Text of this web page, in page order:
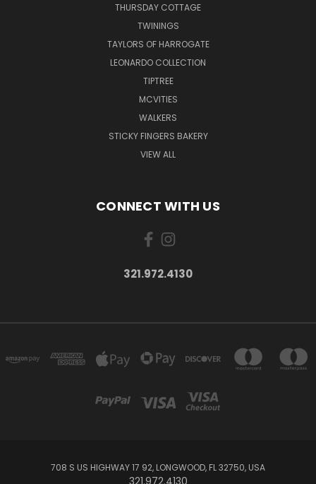
THURSDAY COTTAGE
TWININGS
TAYLORS OF HARROGATE
LEONARDO COLLECTION
TIPTREE
MCVITIES
WALKERS
STICKY FINGERS BAKERY
VIEW ALL
CONNECT WITH US
321.972.4130
708 S US HIGHWAY 17 92, LONGWOOD, FL 32750, USA
321.972.4130